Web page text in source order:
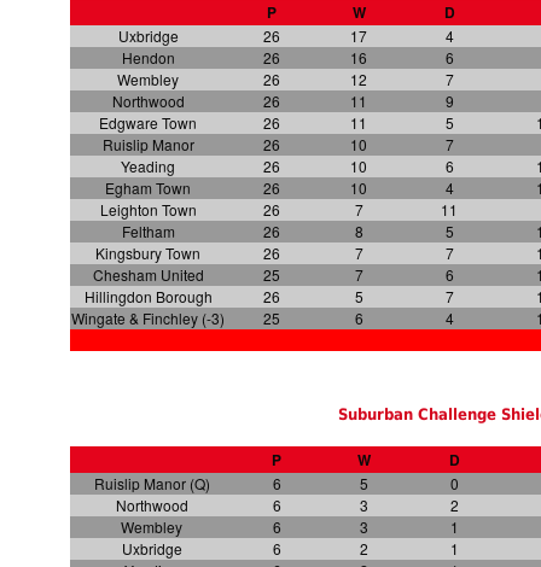
P W D
Uxbridge 26 17 4
Hendon
26 16 6
Wembley
26 12 7
Northwood
26 11 9
Edgware Town
26 11 5
Ruislip Manor
26 10 7
Yeading
26 10 6
Egham Town
26 10 4
Leighton Town
26 7 11
Feltham
26 8 5
Kingsbury Town
26 7 7
Chesham United
25 7 6
Hillingdon Borough
26 5 7
Wingate & Finchley (-3)
25 6 4
Suburban Challenge
P W D
Ruislip Manor (Q) 6 5
0
Northwood
6 3
2
Wembley
6 3
1
Uxbridge
6 2
1